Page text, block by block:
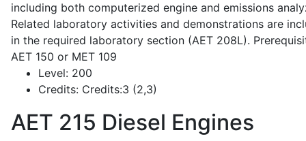
including both computerized engine and emissions
Related laboratory activities and demonstrations are
in the required laboratory section (AET 208L).
AET 150 or MET 109
Level: 200
Credits: Credits:3 (2,3)
AET 215 Diesel Engines